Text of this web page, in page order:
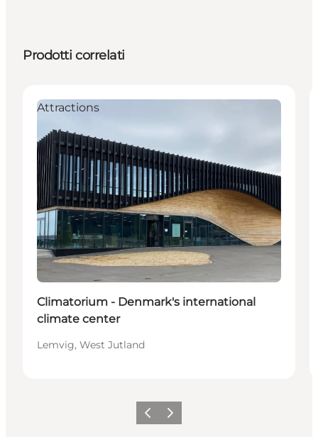
Prodotti correlati
Attractions
Climatorium - Denmark's international
climate center
Lemvig, West Jutland
Precedente
Avanti